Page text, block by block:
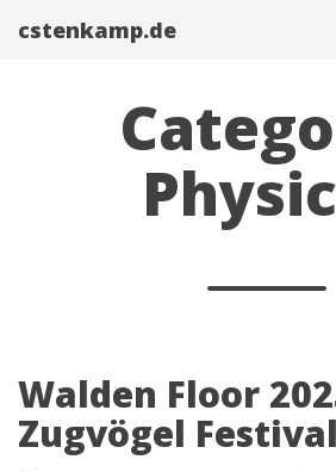
cstenkamp.de
Walden Floor
Zugvögel Festival